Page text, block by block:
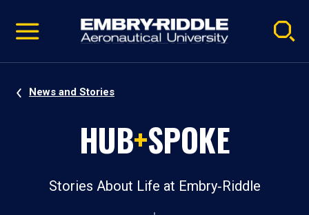
video
Navigation
News and Stories
HUB+SPOKE
Stories About Life at Embry‑Riddle